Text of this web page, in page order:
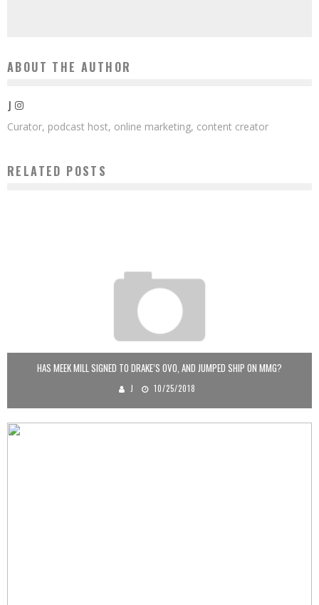
ABOUT THE AUTHOR
J
Curator, podcast host, online marketing, content creator
RELATED POSTS
HAS MEEK MILL SIGNED TO DRAKE’S OVO, AND JUMPED SHIP ON MMG?
J 10/25/2018